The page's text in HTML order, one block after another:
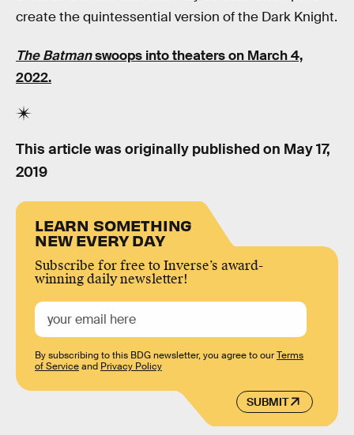
create the quintessential version of the Dark Knight.
The Batmanswoops into theaters on March 4,
2022.
This article was originally published on May 17,
2019
LEARN SOMETHING
NEW EVERY DAY
Subscribe for free to Inverse’s award-
winning daily newsletter!
SUBMIT
By subscribing to this BDG newsletter, you agree to ourTerms
of Serviceand Privacy Policy